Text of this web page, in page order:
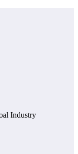
Industry